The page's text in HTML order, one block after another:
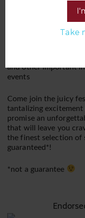
Take
experience. This is a
BYOC (Bring Your
protection to keep
and other important
events
Come join the juicy
tantalizing excitement
promise an
that will leave you
the finest selection of
guaranteed*!
*not a guarantee